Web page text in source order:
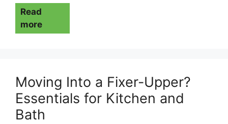
Read
more
Moving Into a Fixer-Upper?
Essentials for Kitchen and
Bath